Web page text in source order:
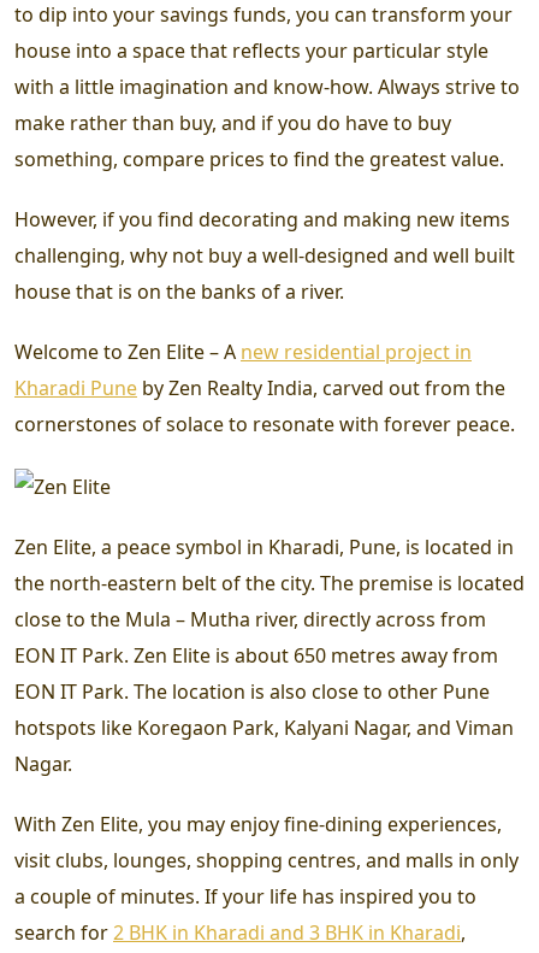
to dip into your savings funds, you can transform your
house into a space that reflects your particular style
with a little imagination and know-how. Always strive to
make rather than buy, and if you do have to buy
something, compare prices to find the greatest value.
However, if you find decorating and making new items
challenging, why not buy a well-designed and well built
house that is on the banks of a river.
Welcome to Zen Elite – A new residential project in
Kharadi Pune by Zen Realty India, carved out from the
cornerstones of solace to resonate with forever peace.
Zen Elite, a peace symbol in Kharadi, Pune, is located in
the north-eastern belt of the city. The premise is located
close to the Mula – Mutha river, directly across from
EON IT Park. Zen Elite is about 650 metres away from
EON IT Park. The location is also close to other Pune
hotspots like Koregaon Park, Kalyani Nagar, and Viman
Nagar.
With Zen Elite, you may enjoy fine-dining experiences,
visit clubs, lounges, shopping centres, and malls in only
a couple of minutes. If your life has inspired you to
search for2 BHK in Kharadi and 3 BHK in Kharadi,